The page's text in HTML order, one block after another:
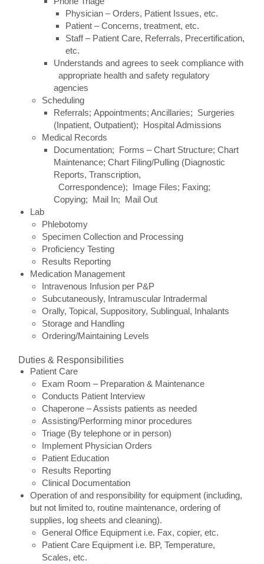
Physician – Orders, Patient Issues, etc.
Patient – Concerns, treatment, etc.
Staff – Patient Care, Referrals, Precertification,
etc.
Understands and agrees to seek compliance with
appropriate health and safety regulatory
agencies
Scheduling
Referrals; Appointments; Ancillaries; Surgeries
(Inpatient, Outpatient); Hospital Admissions
Medical Records
Documentation; Forms – Chart Structure; Chart
Maintenance; Chart Filing/Pulling (Diagnostic
Reports, Transcription,
Correspondence); Image Files; Faxing;
Copying; Mail In; Mail Out
Lab
Phlebotomy
Specimen Collection and Processing
Proficiency Testing
Results Reporting
Medication Management
Intravenous Infusion per P&P
Subcutaneously, Intramuscular Intradermal
Orally, Topical, Suppository, Sublingual, Inhalants
Storage and Handling
Ordering/Maintaining Levels
Duties & Responsibilities
Patient Care
Exam Room – Preparation & Maintenance
Conducts Patient Interview
Chaperone – Assists patients as needed
Assisting/Performing minor procedures
Triage (By telephone or in person)
Implement Physician Orders
Patient Education
Results Reporting
Clinical Documentation
Operation of and responsibility for equipment (including,
but not limited to, routine maintenance, ordering of
supplies, log sheets and cleaning).
General Office Equipment i.e. Fax, copier, etc.
Patient Care Equipment i.e. BP, Temperature,
Scales, etc.